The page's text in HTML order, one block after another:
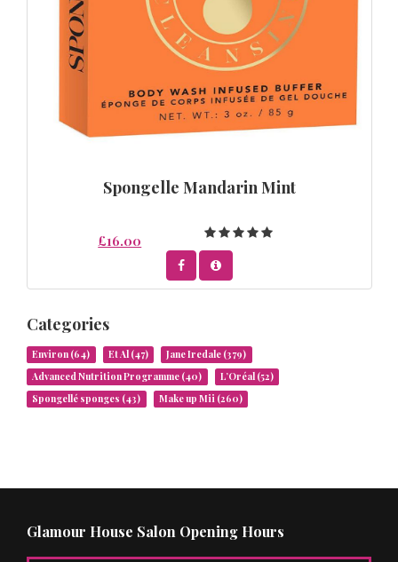
Spongelle Mandarin Mint
£16.00
Categories
Environ (64) Et Al (47) Jane Iredale (379)
Advanced Nutrition Programme (40) L’Oréal (52)
Spongellé sponges (43) Make up Mii (260)
Glamour House Salon Opening Hours